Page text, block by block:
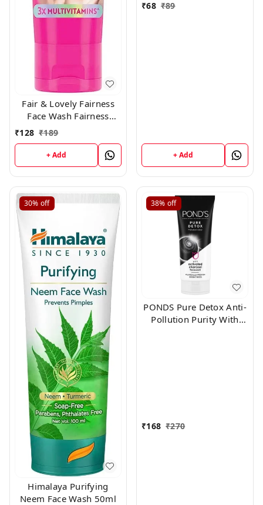
Fair & Lovely Fairness
Face Wash Fairness
Clean Up, 100gm
₹128 ₹189
+ Add
₹68 ₹89
+ Add
30% off
Himalaya Purifying
Neem Face Wash 50ml
38% off
PONDS Pure Detox Anti-
Pollution Purity With
₹168 ₹270